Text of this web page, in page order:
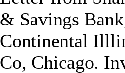
& Savings
Continental
Co, Chicago.